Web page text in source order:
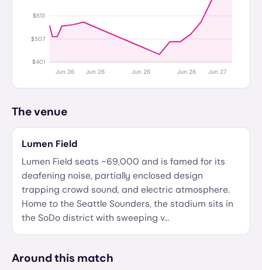
$401
$507
$613
Jun 26 Jun 26 Jun 26 Jun 26 Jun 27
The venue
Lumen Field
Lumen Field seats ~69,000 and is famed for its
deafening noise, partially enclosed design
trapping crowd sound, and electric atmosphere.
Home to the Seattle Sounders, the stadium sits in
the SoDo district with sweeping v…
Around this match